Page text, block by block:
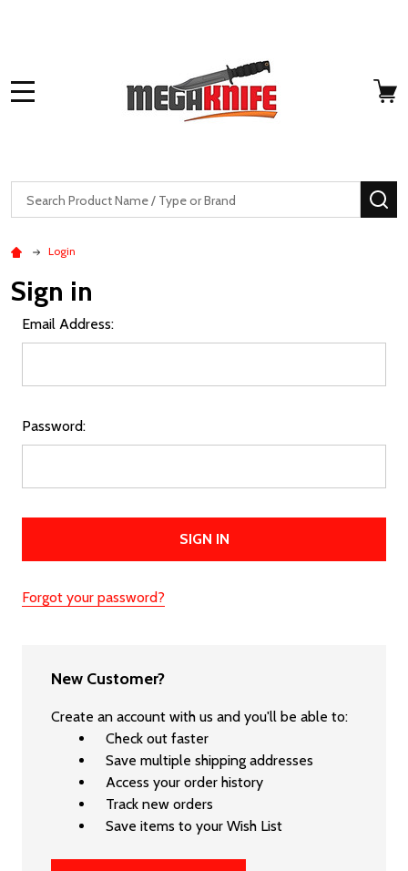
Search
Login
Sign in
Email Address:
Password:
Forgot your password?
New Customer?
Create an account with us and you'll be able to:
Check out faster
Save multiple shipping addresses
Access your order history
Track new orders
Save items to your Wish List